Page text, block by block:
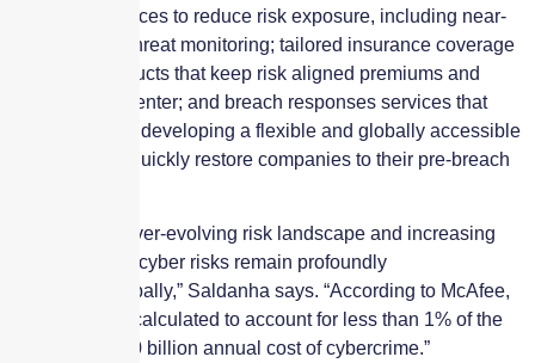
pre-break services to reduce risk exposure, including near-
and real-time threat monitoring; tailored insurance coverage
and other products that keep risk aligned premiums and
terms at their center; and breach responses services that
should include developing a flexible and globally accessible
team that can quickly restore companies to their pre-breach
“Despite this ever-evolving risk landscape and increasing
attack surface, cyber risks remain profoundly
uninsured, globally,” Saldanha says. “According to McAfee,
premiums are calculated to account for less than 1% of the
estimated $600 billion annual cost of cybercrime.”